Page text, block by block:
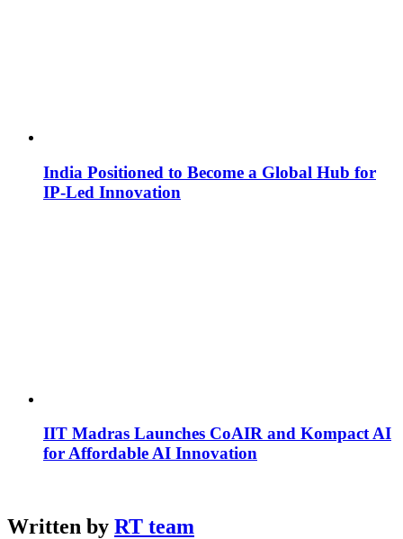
India Positioned to Become a Global Hub for
IP-Led Innovation
IIT Madras Launches CoAIR and Kompact AI
for Affordable AI Innovation
Written by RT team